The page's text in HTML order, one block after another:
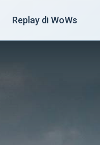
Replay di WoWs